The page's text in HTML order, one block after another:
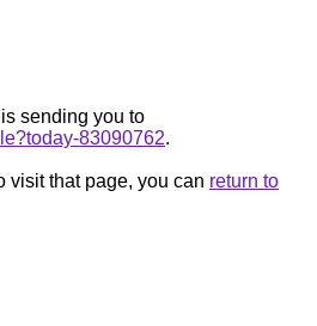
sending you to
83090762.
visit that page, you can return to